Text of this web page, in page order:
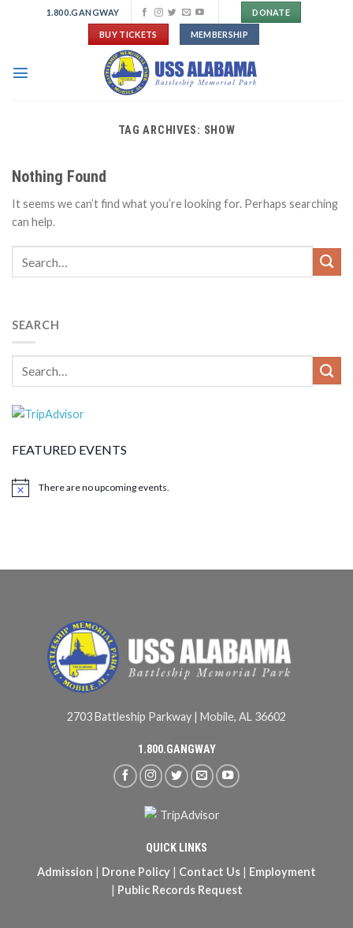
1.800.GANGWAY DONATE
BUY TICKETS MEMBERSHIP
TAG ARCHIVES: SHOW
Nothing Found
It seems we can’t find what you’re looking for. Perhaps searching
can help.
SEARCH
FEATURED EVENTS
There are no upcoming events.
2703 Battleship Parkway | Mobile, AL 36602
1.800.GANGWAY
QUICK LINKS
Admission | Drone Policy | Contact Us | Employment
| Public Records Request